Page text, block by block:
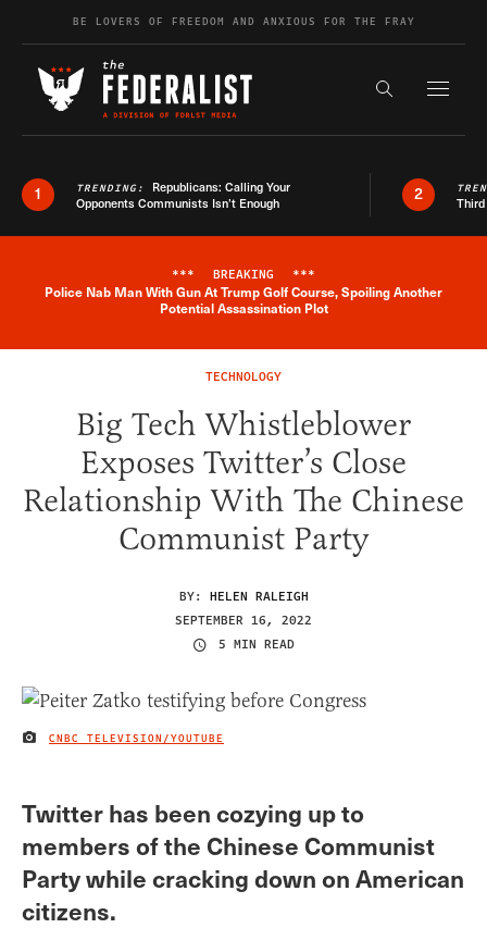
Skip to contentBE LOVERS OF FREEDOM AND ANXIOUS FOR THE FRAY
Search the
1 TRENDING: Republicans: Calling Your
Opponents Communists Isn’t Enough
2
Breaking News Alert
*** BREAKING ***
Police Nab Man With Gun At Trump Golf Course, Spoiling Another
Potential Assassination Plot
TECHNOLOGY
Big Tech Whistleblower
Exposes Twitter’s Close
Relationship With The Chinese
Communist Party
BY: HELEN RALEIGH
SEPTEMBER 16, 2022
5 MIN READ
IMAGE CREDIT
CNBC TELEVISION/YOUTUBE
Twitter has been cozying up to
members of the Chinese Communist
Party while cracking down on American
citizens.